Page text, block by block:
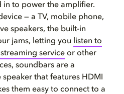
in to power the amplifier.
— a TV, mobile phone,
speakers, the built-in
jams, letting you
listen to
service or other
soundbars are a
that features HDMI
them easy to connect to a